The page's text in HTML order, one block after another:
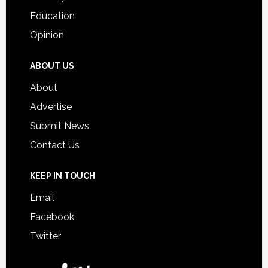
Education
Opinion
ABOUT US
About
Advertise
Submit News
Contact Us
KEEP IN TOUCH
Email
Facebook
Twitter